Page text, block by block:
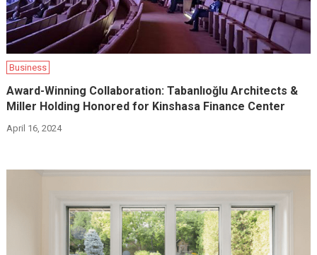
Business
Award-Winning Collaboration: Tabanlıoğlu Architects &
Miller Holding Honored for Kinshasa Finance Center
April 16, 2024